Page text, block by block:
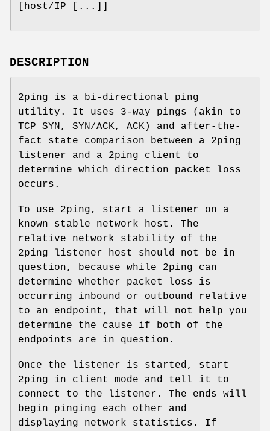
[host/IP [...]]
DESCRIPTION
2ping is a bi-directional ping
utility. It uses 3-way pings (akin to
TCP SYN, SYN/ACK, ACK) and after-the-
fact state comparison between a 2ping
listener and a 2ping client to
determine which direction packet loss
occurs.
To use 2ping, start a listener on a
known stable network host. The
relative network stability of the
2ping listener host should not be in
question, because while 2ping can
determine whether packet loss is
occurring inbound or outbound relative
to an endpoint, that will not help you
determine the cause if both of the
endpoints are in question.
Once the listener is started, start
2ping in client mode and tell it to
connect to the listener. The ends will
begin pinging each other and
displaying network statistics. If